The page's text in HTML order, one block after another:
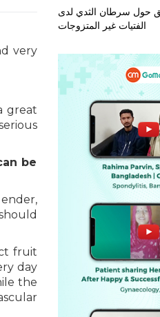
very
great
be
fruit
day
the
حول سرطان الثدي لدى
الفتيات غير المتزوجات